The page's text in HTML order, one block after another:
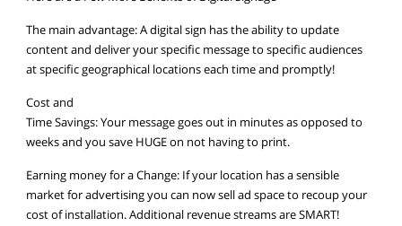
The main advantage: A digital sign has the ability to update
content and deliver your specific message to specific audiences
at specific geographical locations each time and promptly!
Cost and
Time Savings: Your message goes out in minutes as opposed to
weeks and you save HUGE on not having to print.
Earning money for a Change: If your location has a sensible
market for advertising you can now sell ad space to recoup your
cost of installation. Additional revenue streams are SMART!